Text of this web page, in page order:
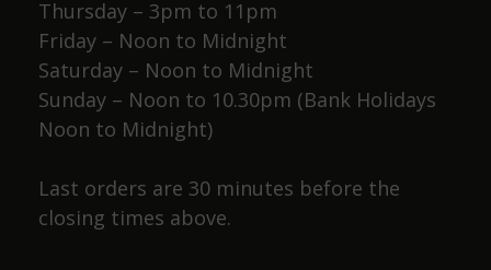
Thursday – 3pm to 11pm
Friday – Noon to Midnight
Saturday – Noon to Midnight
Sunday – Noon to 10.30pm (Bank Holidays
Noon to Midnight)
Last orders are 30 minutes before the
closing times above.